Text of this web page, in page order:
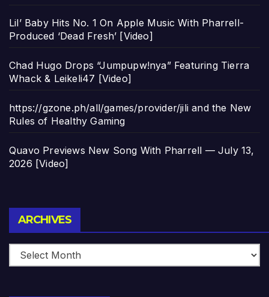
Lil’ Baby Hits No. 1 On Apple Music With Pharrell-
Produced ‘Dead Fresh’ [Video]
Chad Hugo Drops “Jumpupw!nya” Featuring Tierra
Whack & Leikeli47 [Video]
https://gzone.ph/all/games/provider/jili and the New
Rules of Healthy Gaming
Quavo Previews New Song With Pharrell — July 13,
2026 [Video]
ARCHIVES